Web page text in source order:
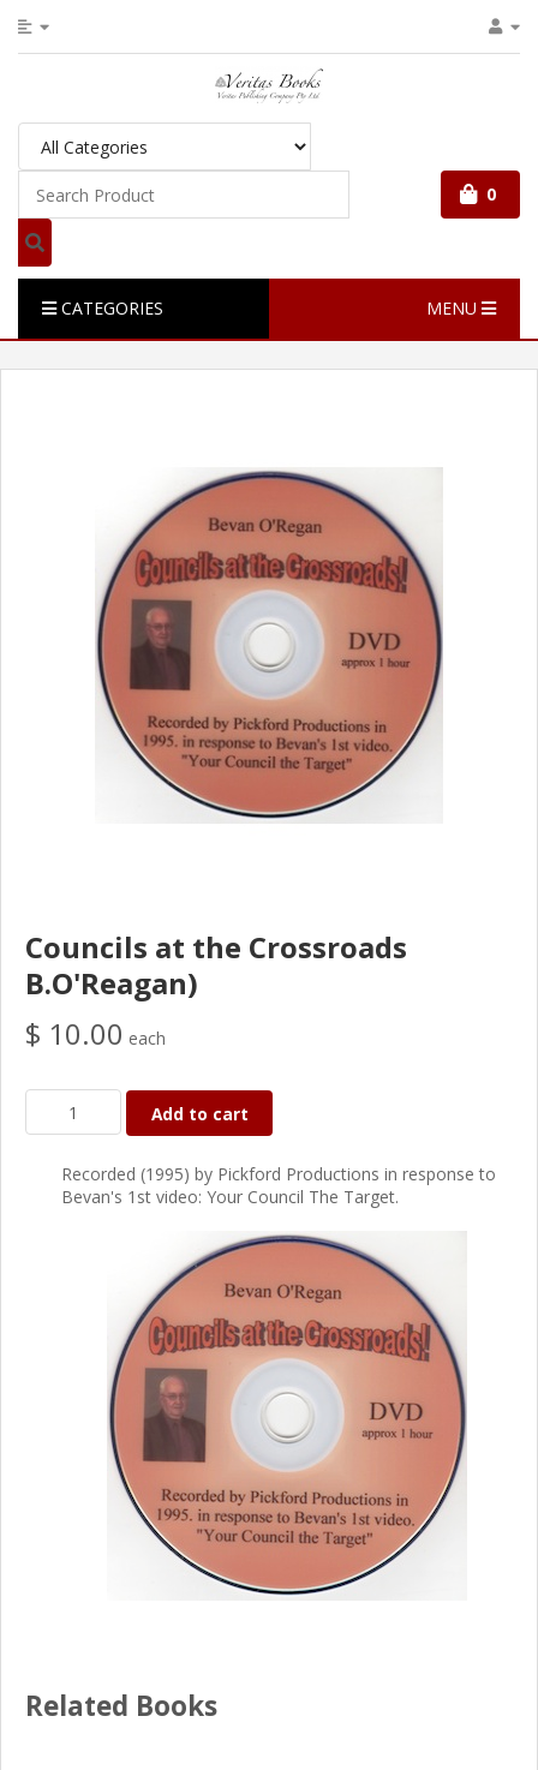
0
CATEGORIES MENU
Councils at the Crossroads
B.O'Reagan)
$ 10.00 each
Add to cart
Recorded (1995) by Pickford Productions in response to
Bevan's 1st video: Your Council The Target.
Related Books